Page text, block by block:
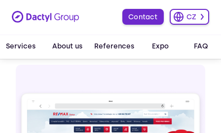
Services About us References Expo FAQ
Contact CZ